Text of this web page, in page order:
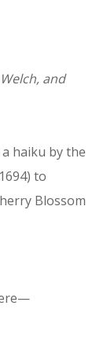
and
haiku by the
to
Blossom